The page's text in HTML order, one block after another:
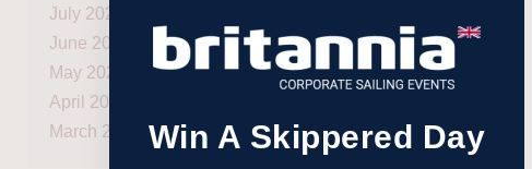
July 2020
June 2020
May 2020
April 2020
March 2020
Win A Skippered Day